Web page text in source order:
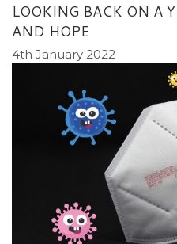
LOOKING BACK ON A
AND HOPE
4th January 2022